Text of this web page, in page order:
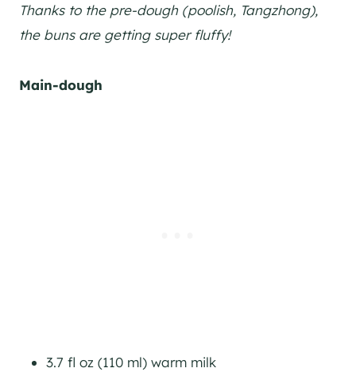
Thanks to the pre-dough (poolish, Tangzhong),
the buns are getting super fluffy!
Main-dough
3.7 fl oz (110 ml) warm milk